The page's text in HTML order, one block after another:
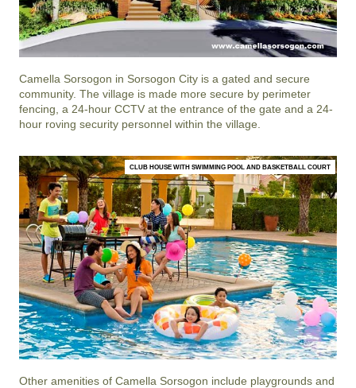
Camella Sorsogon in Sorsogon City is a gated and secure
community. The village is made more secure by perimeter
fencing, a 24-hour CCTV at the entrance of the gate and a 24-
hour roving security personnel within the village.
CLUB HOUSE WITH SWIMMING POOL AND BASKETBALL COURT
Other amenities of Camella Sorsogon include playgrounds and